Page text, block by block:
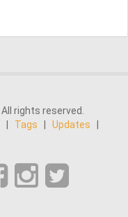
rights reserved.
Tags Updates